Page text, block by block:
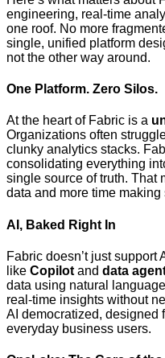
engineering, real-time
one roof. No more
single, unified platform
not the other way around.
One Platform. Zero Silos.
At the heart of Fabric is a
Organizations often
clunky analytics stacks.
consolidating everything
single source of truth. That
data and more time making
AI, Baked Right In
Fabric doesn’t just
like Copilot and data
data using natural
real-time insights without
AI democratized, designed
everyday business users.